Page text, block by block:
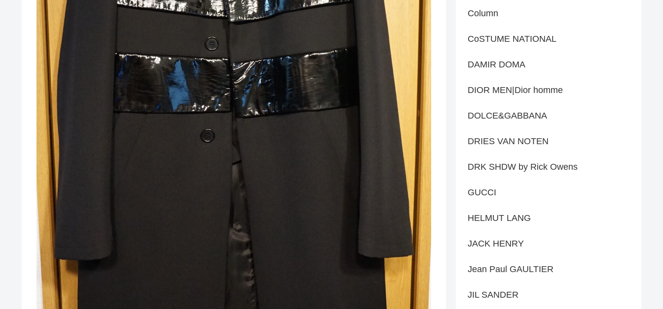
Column
CoSTUME NATIONAL
DAMIR DOMA
DIOR MEN|Dior homme
DOLCE&GABBANA
DRIES VAN NOTEN
DRK SHDW by Rick Owens
GUCCI
HELMUT LANG
JACK HENRY
Jean Paul GAULTIER
JIL SANDER